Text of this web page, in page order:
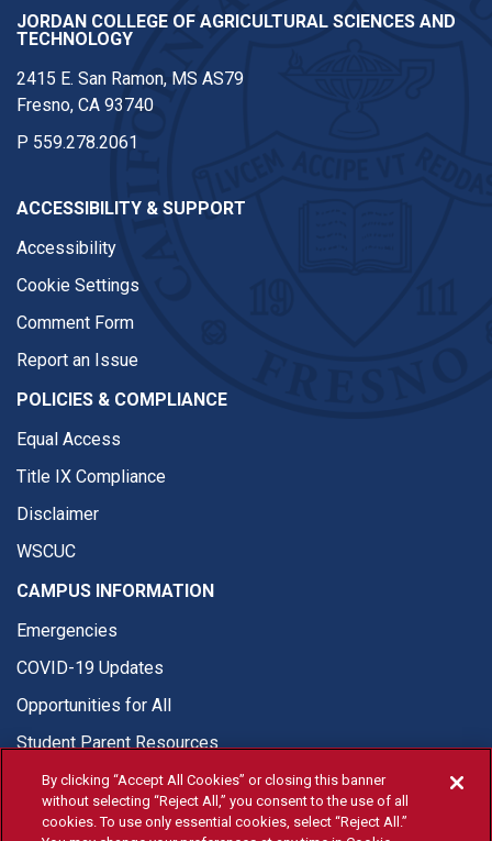
JORDAN COLLEGE OF AGRICULTURAL SCIENCES AND
TECHNOLOGY
2415 E. San Ramon, MS AS79
Fresno, CA 93740
P 559.278.2061
ACCESSIBILITY & SUPPORT
Accessibility
Cookie Settings
Comment Form
Report an Issue
POLICIES & COMPLIANCE
Equal Access
Title IX Compliance
Disclaimer
WSCUC
CAMPUS INFORMATION
Emergencies
COVID-19 Updates
Opportunities for All
Student Parent Resources
By clicking “Accept All Cookies” or closing this banner
without selecting “Reject All,” you consent to the use of all
cookies. To use only essential cookies, select “Reject All.”